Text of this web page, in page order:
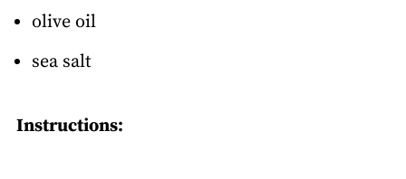
olive oil
sea salt
Instructions: